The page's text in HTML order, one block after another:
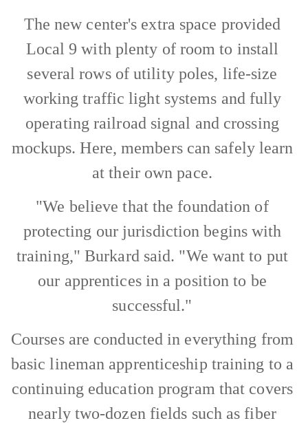
The new center's extra space provided
Local 9 with plenty of room to install
several rows of utility poles, life-size
working traffic light systems and fully
operating railroad signal and crossing
mockups. Here, members can safely learn
at their own pace.
"We believe that the foundation of
protecting our jurisdiction begins with
training," Burkard said. "We want to put
our apprentices in a position to be
successful."
Courses are conducted in everything from
basic lineman apprenticeship training to a
continuing education program that covers
nearly two-dozen fields such as fiber